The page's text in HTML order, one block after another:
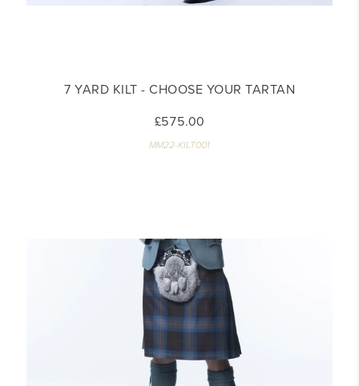
7 YARD KILT - CHOOSE YOUR TARTAN
£575.00
MM22-KILT001